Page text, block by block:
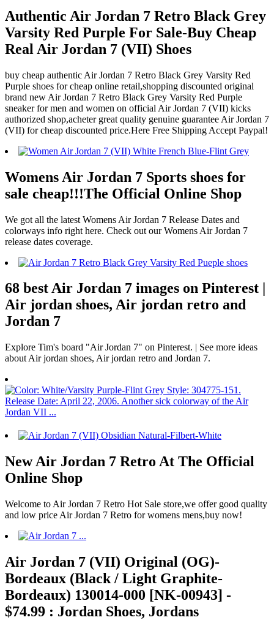
Authentic Air Jordan 7 Retro Black Grey
Varsity Red Purple For Sale-Buy Cheap
Real Air Jordan 7 (VII) Shoes
buy cheap authentic Air Jordan 7 Retro Black Grey Varsity Red
Purple shoes for cheap online retail,shopping discounted original
brand new Air Jordan 7 Retro Black Grey Varsity Red Purple
sneaker for men and women on official Air Jordan 7 (VII) kicks
authorized shop,acheter great quality genuine guarantee Air Jordan 7
(VII) for cheap discounted price.Here Free Shipping Accept Paypal!
Womens Air Jordan 7 Sports shoes for
sale cheap!!!The Official Online Shop
We got all the latest Womens Air Jordan 7 Release Dates and
colorways info right here. Check out our Womens Air Jordan 7
release dates coverage.
68 best Air Jordan 7 images on Pinterest |
Air jordan shoes, Air jordan retro and
Jordan 7
Explore Tim's board "Air Jordan 7" on Pinterest. | See more ideas
about Air jordan shoes, Air jordan retro and Jordan 7.
New Air Jordan 7 Retro At The Official
Online Shop
Welcome to Air Jordan 7 Retro Hot Sale store,we offer good quality
and low price Air Jordan 7 Retro for womens mens,buy now!
Air Jordan 7 (VII) Original (OG)-
Bordeaux (Black / Light Graphite-
Bordeaux) 130014-000 [NK-00943] -
$74.99 : Jordan Shoes, Jordans